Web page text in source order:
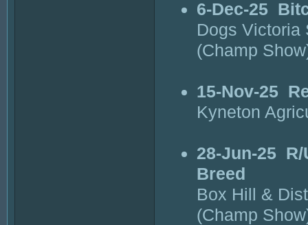
6-Dec-25
Dogs Victoria
(Champ
15-Nov-25
Kyneton
28-Jun-25
Breed
Box Hill &
(Champ